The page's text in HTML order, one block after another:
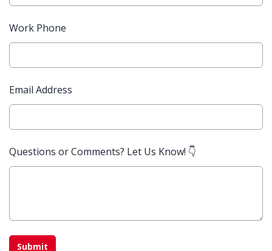
Work Phone
Email Address
Questions or Comments? Let Us Know! 👇
This can be left alone:
Submit